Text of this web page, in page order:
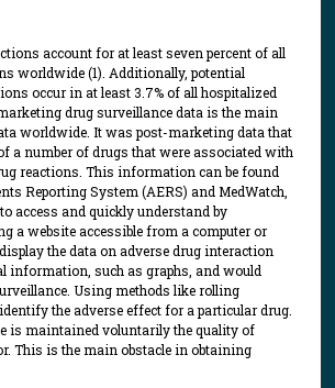
account for at least seven percent of all
worldwide (1). Additionally, potential
occur in at least 3.7% of all hospitalized
drug surveillance data is the main
worldwide. It was post-marketing data that
a number of drugs that were associated with
reactions. This information can be found
Reporting System (AERS) and MedWatch,
access and quickly understand by
a website accessible from a computer or
the data on adverse drug interaction
information, such as graphs, and would
Using methods like rolling
the adverse effect for a particular drug.
is maintained voluntarily the quality of
This is the main obstacle in obtaining